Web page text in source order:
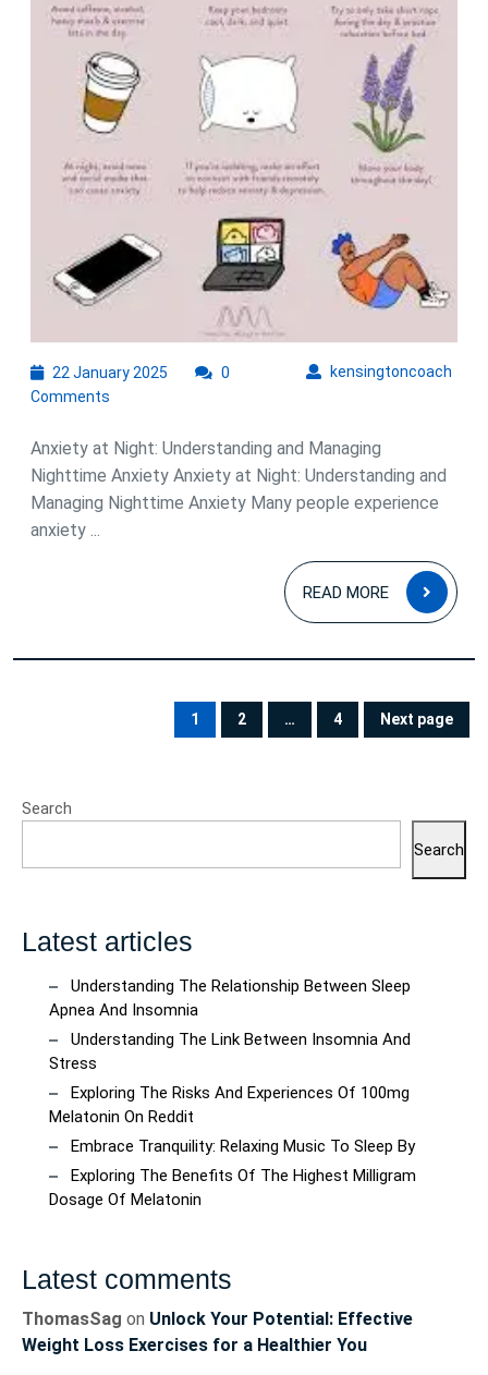
and
Managing
Anxiety
at
22 January 2025 kensingtoncoach
0
Comments
Anxiety at Night: Understanding and Managing
Nighttime Anxiety Anxiety at Night: Understanding and
Managing Nighttime Anxiety Many people experience
anxiety ...
READ MORE
READ
MORE
pagination
PAGE
1
PAGE
2
…
PAGE
4 Next page
Search
Search
Latest articles
Understanding The Relationship Between Sleep
Apnea And Insomnia
Understanding The Link Between Insomnia And
Stress
Exploring The Risks And Experiences Of 100mg
Melatonin On Reddit
Embrace Tranquility: Relaxing Music To Sleep By
Exploring The Benefits Of The Highest Milligram
Dosage Of Melatonin
Latest comments
ThomasSag on Unlock Your Potential: Effective
Weight Loss Exercises for a Healthier You